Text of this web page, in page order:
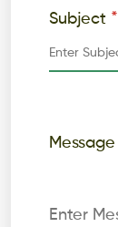
Subject *
Message